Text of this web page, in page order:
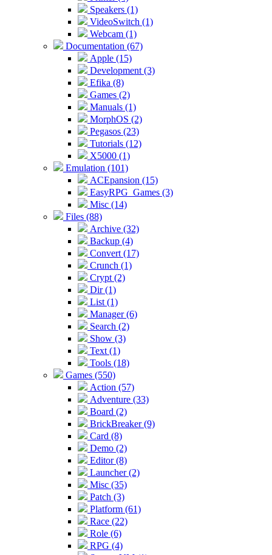
Speakers (1)
VideoSwitch (1)
Webcam (1)
Documentation (67)
Apple (15)
Development (3)
Efika (8)
Games (2)
Manuals (1)
MorphOS (2)
Pegasos (23)
Tutorials (12)
X5000 (1)
Emulation (101)
ACEpansion (15)
EasyRPG_Games (3)
Misc (14)
Files (88)
Archive (32)
Backup (4)
Convert (17)
Crunch (1)
Crypt (2)
Dir (1)
List (1)
Manager (6)
Search (2)
Show (3)
Text (1)
Tools (18)
Games (550)
Action (57)
Adventure (33)
Board (2)
BrickBreaker (9)
Card (8)
Demo (2)
Editor (8)
Launcher (2)
Misc (35)
Patch (3)
Platform (61)
Race (22)
Role (6)
RPG (4)